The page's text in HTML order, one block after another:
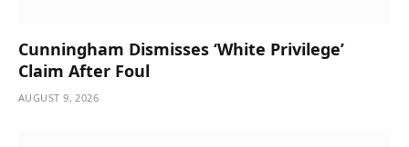
Cunningham Dismisses ‘White Privilege’
Claim After Foul
AUGUST 9, 2026